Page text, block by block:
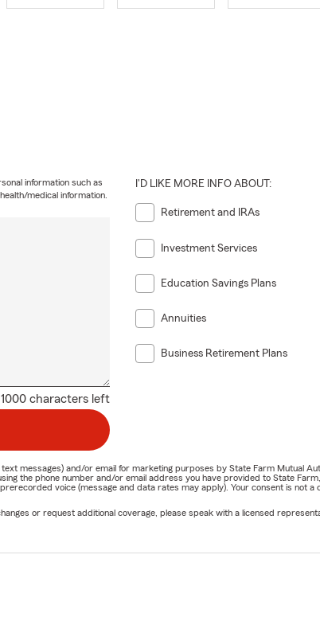
1000 characters left
information such as
medical information.
I'D LIKE MORE INFO ABOUT:
Retirement and IRAs
Investment Services
Education Savings Plans
Annuities
Business Retirement Plans
messages) and/or email for marketing purposes by State Farm Mutual
the phone number and/or email address you have provided to State
voice (message and data rates may apply). Your consent is not a
or request additional coverage, please speak with a licensed